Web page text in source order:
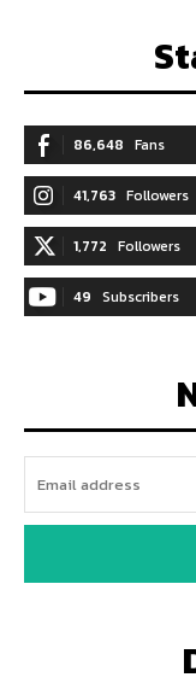
86,648 Fans
41,763 Followers
1,772 Followers
49 Subscribers